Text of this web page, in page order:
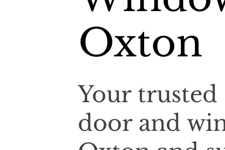
Oxton
Your
door and